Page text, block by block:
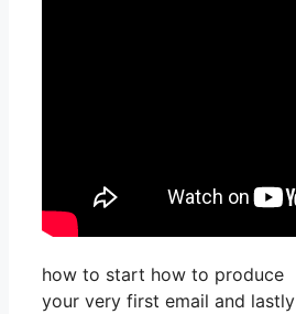
how to start how to produce
your very first email and lastly